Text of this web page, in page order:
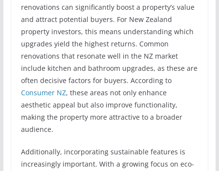
renovations can significantly boost a property’s value
and attract potential buyers. For New Zealand
property investors, this means understanding which
upgrades yield the highest returns. Common
renovations that resonate well in the NZ market
include kitchen and bathroom upgrades, as these are
often decisive factors for buyers. According to
Consumer NZ, these areas not only enhance
aesthetic appeal but also improve functionality,
making the property more attractive to a broader
audience.
Additionally, incorporating sustainable features is
increasingly important. With a growing focus on eco-